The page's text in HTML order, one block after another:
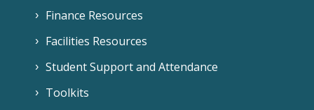
Finance Resources
Facilities Resources
Student Support and Attendance
Toolkits